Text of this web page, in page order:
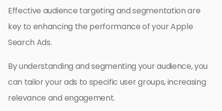
Effective audience targeting and segmentation are
key to enhancing the performance of your Apple
Search Ads.
By understanding and segmenting your audience, you
can tailor your ads to specific user groups, increasing
relevance and engagement.